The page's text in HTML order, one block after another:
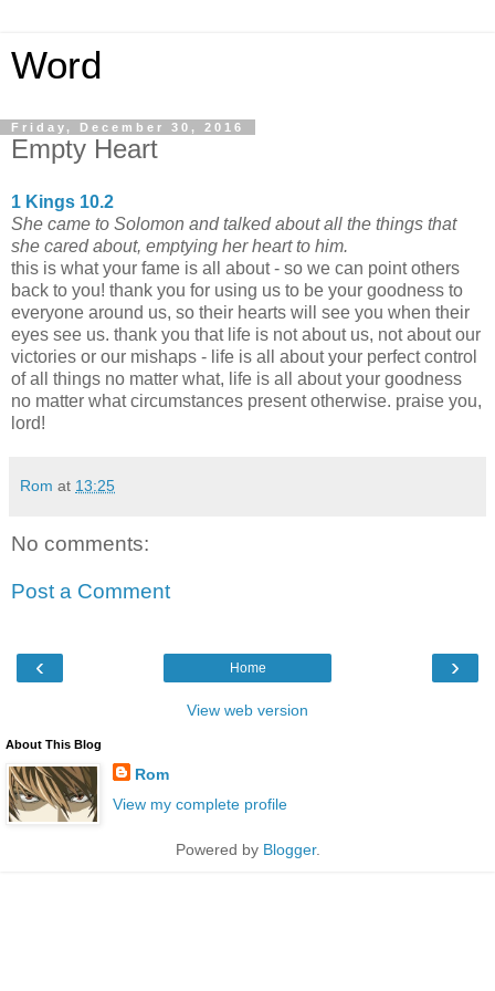
Word
Friday, December 30, 2016
Empty Heart
1 Kings 10.2
She came to Solomon and talked about all the things that
she cared about, emptying her heart to him.
this is what your fame is all about - so we can point others
back to you! thank you for using us to be your goodness to
everyone around us, so their hearts will see you when their
eyes see us. thank you that life is not about us, not about our
victories or our mishaps - life is all about your perfect control
of all things no matter what, life is all about your goodness
no matter what circumstances present otherwise. praise you,
lord!
Rom at 13:25
No comments:
Post a Comment
‹ ›
Home
View web version
About This Blog
Rom
View my complete profile
Powered by Blogger.